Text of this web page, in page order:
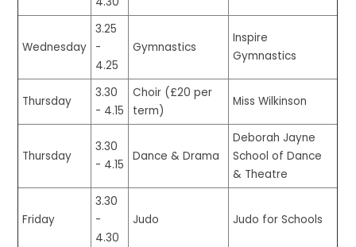
Wednesday
3.25
-
4.25
Gymnastics
Inspire
Gymnastics
Thursday
3.30
- 4.15
Choir (£20 per
term)
Miss Wilkinson
Thursday
3.30
- 4.15
Dance & Drama
Deborah Jayne
School of Dance
& Theatre
Friday
3.30
-
4.30
Judo Judo for Schools